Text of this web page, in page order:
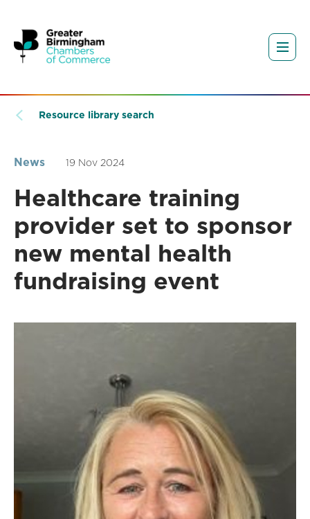
Resource library search
News 19 Nov 2024
Healthcare training
provider set to sponsor
new mental health
fundraising event